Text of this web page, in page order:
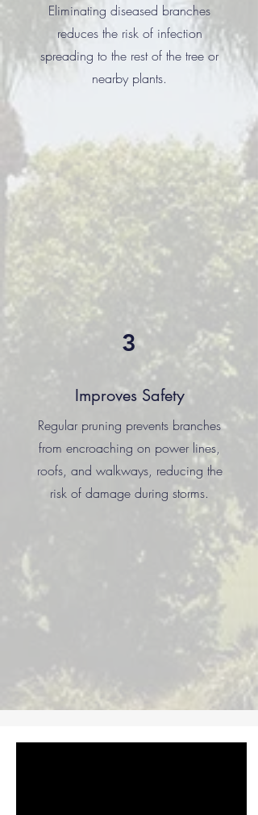
Eliminating diseased branches
reduces the risk of infection
spreading to the rest of the tree or
nearby plants.
3
Improves Safety
Regular pruning prevents branches
from encroaching on power lines,
roofs, and walkways, reducing the
risk of damage during storms.